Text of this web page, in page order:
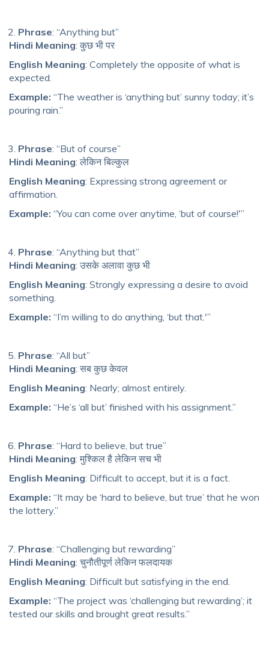
Phrase: “Anything but”
Hindi Meaning: कुछ भी पर
English Meaning: Completely the opposite of what is
expected.
Example: “The weather is ‘anything but’ sunny today; it’s
pouring rain.”
Phrase: “But of course”
Hindi Meaning: लेकिन बिल्कुल
English Meaning: Expressing strong agreement or
affirmation.
Example: “You can come over anytime, ‘but of course!'”
Phrase: “Anything but that”
Hindi Meaning: उसके अलावा कुछ भी
English Meaning: Strongly expressing a desire to avoid
something.
Example: “I’m willing to do anything, ‘but that.'”
Phrase: “All but”
Hindi Meaning: सब कुछ केवल
English Meaning: Nearly; almost entirely.
Example: “He’s ‘all but’ finished with his assignment.”
Phrase: “Hard to believe, but true”
Hindi Meaning: मुश्किल है लेकिन सच भी
English Meaning: Difficult to accept, but it is a fact.
Example: “It may be ‘hard to believe, but true’ that he won
the lottery.”
Phrase: “Challenging but rewarding”
Hindi Meaning: चुनौतीपूर्ण लेकिन फलदायक
English Meaning: Difficult but satisfying in the end.
Example: “The project was ‘challenging but rewarding’; it
tested our skills and brought great results.”